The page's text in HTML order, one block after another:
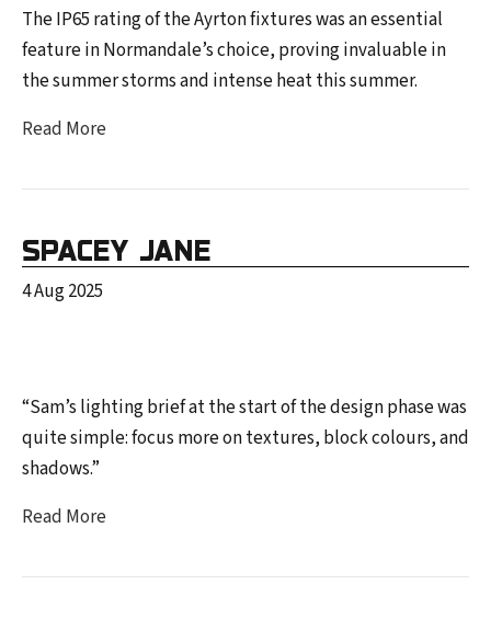
The IP65 rating of the Ayrton fixtures was an essential
feature in Normandale’s choice, proving invaluable in
the summer storms and intense heat this summer.
Read More
SPACEY JANE
4 Aug 2025
“Sam’s lighting brief at the start of the design phase was
quite simple: focus more on textures, block colours, and
shadows.”
Read More